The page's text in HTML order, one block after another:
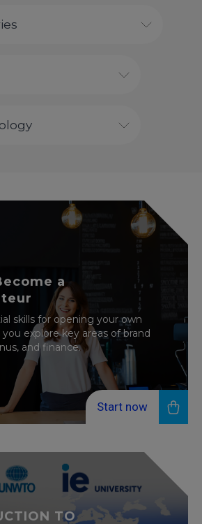
a
skills for opening your own
explore key areas of brand
and finance.
Start now
TO